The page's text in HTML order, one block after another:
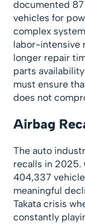
documented
vehicles for
complex
labor-intensive
longer repair
parts
must ensure
does not
Airbag
The auto
recalls in 2025.
404,337
meaningful
Takata crisis
constantly